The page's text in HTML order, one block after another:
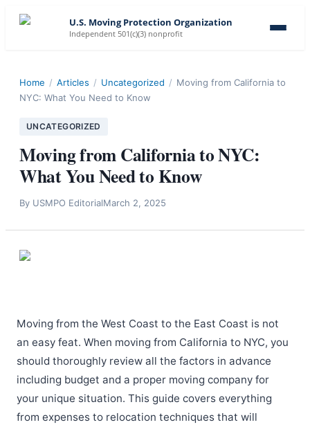
U.S. Moving Protection Organization
Independent 501(c)(3) nonprofit
Home / Articles / Uncategorized / Moving from California to
NYC: What You Need to Know
UNCATEGORIZED
Moving from California to NYC:
What You Need to Know
By USMPO EditorialMarch 2, 2025
Moving from the West Coast to the East Coast is not
an easy feat. When moving from California to NYC, you
should thoroughly review all the factors in advance
including budget and a proper moving company for
your unique situation. This guide covers everything
from expenses to relocation techniques that will